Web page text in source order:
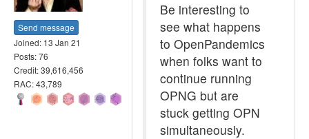
Send message
Joined: 13 Jan 21
Posts: 76
Credit: 39,616,456
RAC: 43,789
Be interesting to
see what happens
to OpenPandemics
when folks want to
continue running
OPNG but are
stuck getting OPN
simultaneously.